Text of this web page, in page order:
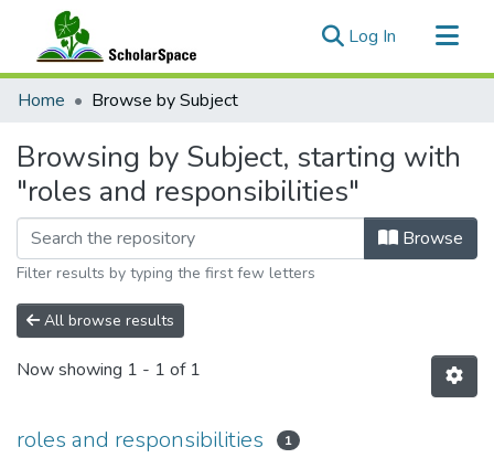
Log In (current)
Communities & Collections
Home Browse by Subject
Browsing by Subject, starting with
"roles and responsibilities"
Browse
Filter results by typing the first few letters
All browse results
Now showing 1 - 1 of 1
roles and responsibilities 1